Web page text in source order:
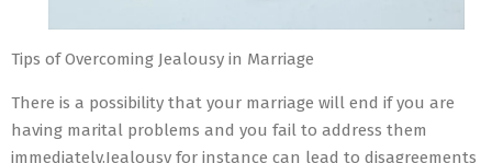
Tips of Overcoming Jealousy in Marriage
There is a possibility that your marriage will end if you are
having marital problems and you fail to address them
immediately.Jealousy for instance can lead to disagreements